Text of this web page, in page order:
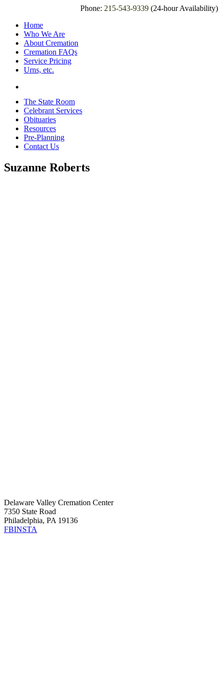
Phone: 215-543-9339 (24-hour Availability)
Home
Who We Are
About Cremation
Cremation FAQs
Service Pricing
Urns, etc.
The State Room
Celebrant Services
Obituaries
Resources
Pre-Planning
Contact Us
Suzanne Roberts
Delaware Valley Cremation Center
7350 State Road
Philadelphia, PA 19136
FBINSTA